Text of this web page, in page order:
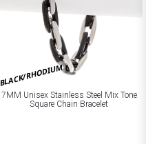
BLACK/RHODIUM
7MM Unisex Stainless Steel Mix Tone
Square Chain Bracelet